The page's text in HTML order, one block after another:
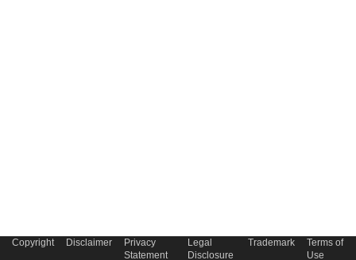
Copyright Disclaimer
Privacy
Statement
Legal
Disclosure
Trademark
Terms of
Use